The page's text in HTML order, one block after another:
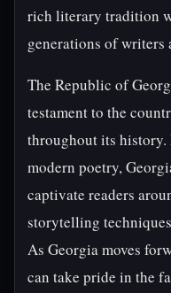
rich literary tradition
generations of writers
The Republic of
testament to the
throughout its
modern poetry,
captivate readers
storytelling
As Georgia moves
can take pride in the